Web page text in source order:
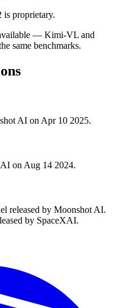
proprietary.
— Kimi-VL and
same benchmarks.
AI on Apr 10 2025.
on Aug 14 2024.
released by Moonshot AI.
by SpaceXAI.